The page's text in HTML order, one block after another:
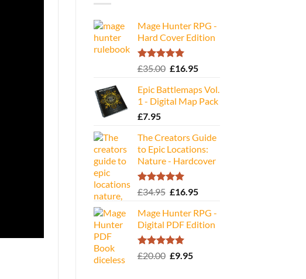
Mage Hunter RPG -
Hard Cover Edition
Rated5.00
£35.00 Original
was:
£35.00.
£16.95Current
is:
£16.95.
Epic Battlemaps Vol.
1 - Digital Map Pack
£7.95
The Creators Guide
to Epic Locations:
Nature - Hardcover
Rated5.00
£34.95 Original
was:
£34.95.
£16.95Current
is:
£16.95.
Mage Hunter RPG -
Digital PDF Edition
Rated5.00
£20.00 Original
£9.95Current